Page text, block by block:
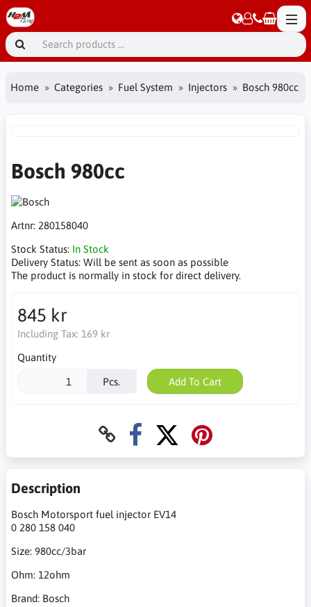
Home Categories Fuel System Injectors Bosch 980cc
Bosch 980cc
Artnr: 280158040
Stock Status: In Stock
Delivery Status: Will be sent as soon as possible
The product is normally in stock for direct delivery.
845 kr
Including Tax: 169 kr
Quantity
Pcs. Add To Cart
Description
Bosch Motorsport fuel injector EV14
0 280 158 040
Size: 980cc/3bar
Ohm: 12ohm
Brand: Bosch